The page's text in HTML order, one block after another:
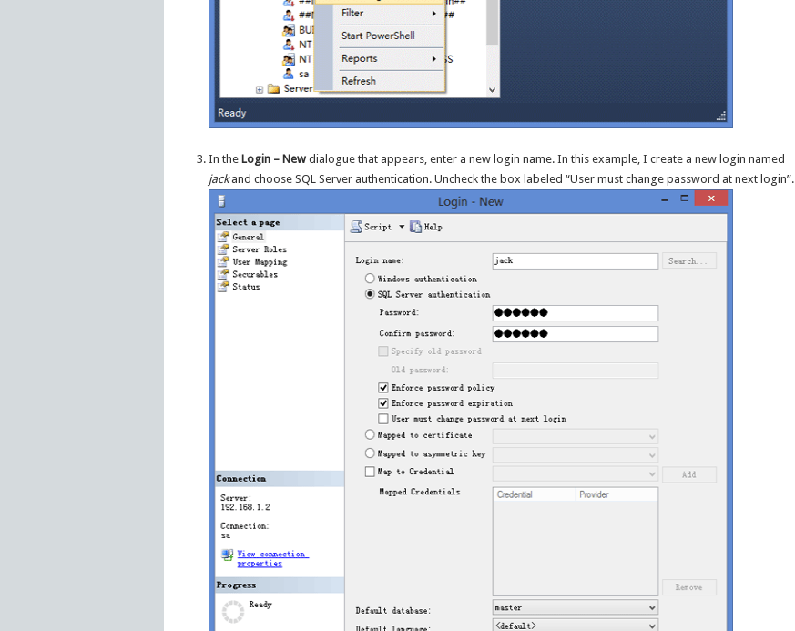
In theLogin – New dialogue that appears, enter a new login name. In this example, I create a new login named
jackand choose SQL Server authentication. Uncheck the box labeled “User must change password at next login”.